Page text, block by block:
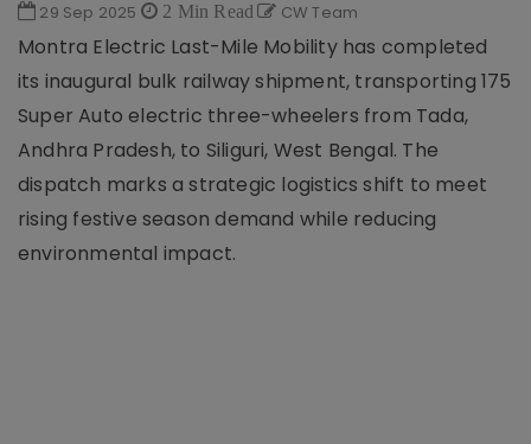
29 Sep 2025 2 Min Read CW Team
Montra Electric Last-Mile Mobility has completed
its inaugural bulk railway shipment, transporting 175
Super Auto electric three-wheelers from Tada,
Andhra Pradesh, to Siliguri, West Bengal. The
dispatch marks a strategic logistics shift to meet
rising festive season demand while reducing
environmental impact.